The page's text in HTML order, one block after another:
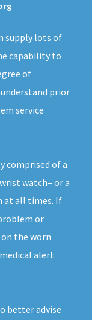
supply lots of
capability to
of
understand prior
service
comprised of a
watch– or a
at all times. If
or
the worn
alert
better advise